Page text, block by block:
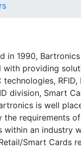
in 1990,
providing
technologies,
division, Smart
is well
the requirements
within an industry
Smart Cards